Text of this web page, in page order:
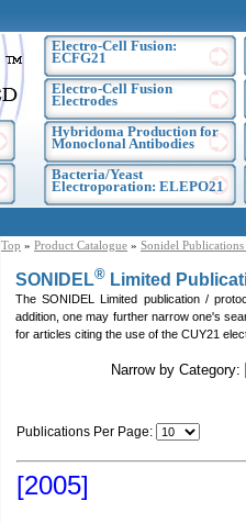
Electro-Cell Fusion:
ECFG21
Electro-Cell Fusion
Electrodes
Hybridoma Production for
Monoclonal Antibodies
Bacteria/Yeast
Electroporation: ELEPO21
Top » Product Catalogue » Sonidel
SONIDEL® Limited
The SONIDEL Limited publication /
addition, one may further narrow one's
for articles citing the use of the CUY21
Narrow by Category:
Publications Per Page:
[2005]